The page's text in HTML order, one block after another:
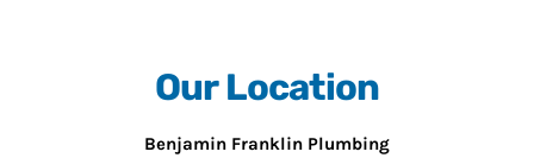
Our Location
Benjamin Franklin Plumbing